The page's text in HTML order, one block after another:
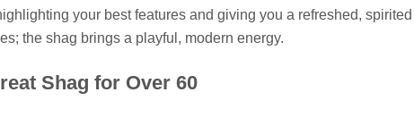
your best features and giving you a refreshed, spirited
the shag brings a playful, modern energy.
Shag for Over 60